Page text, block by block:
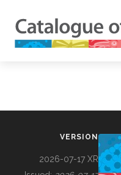
VERSION
2026-07-17 XR